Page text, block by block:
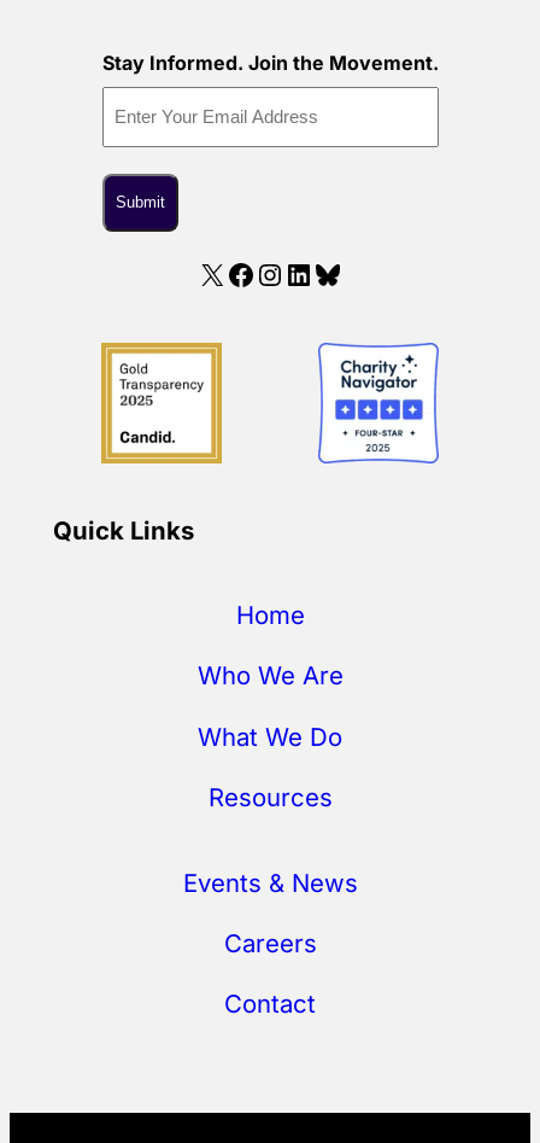
Stay Informed. Join the Movement.
X Facebook Instagram LinkedIn Bluesky
Quick Links
Home
Who We Are
What We Do
Resources
Events & News
Careers
Contact